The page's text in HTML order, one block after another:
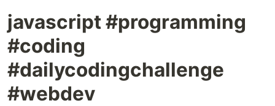
javascript #programming
#coding
#dailycodingchallenge
#webdev